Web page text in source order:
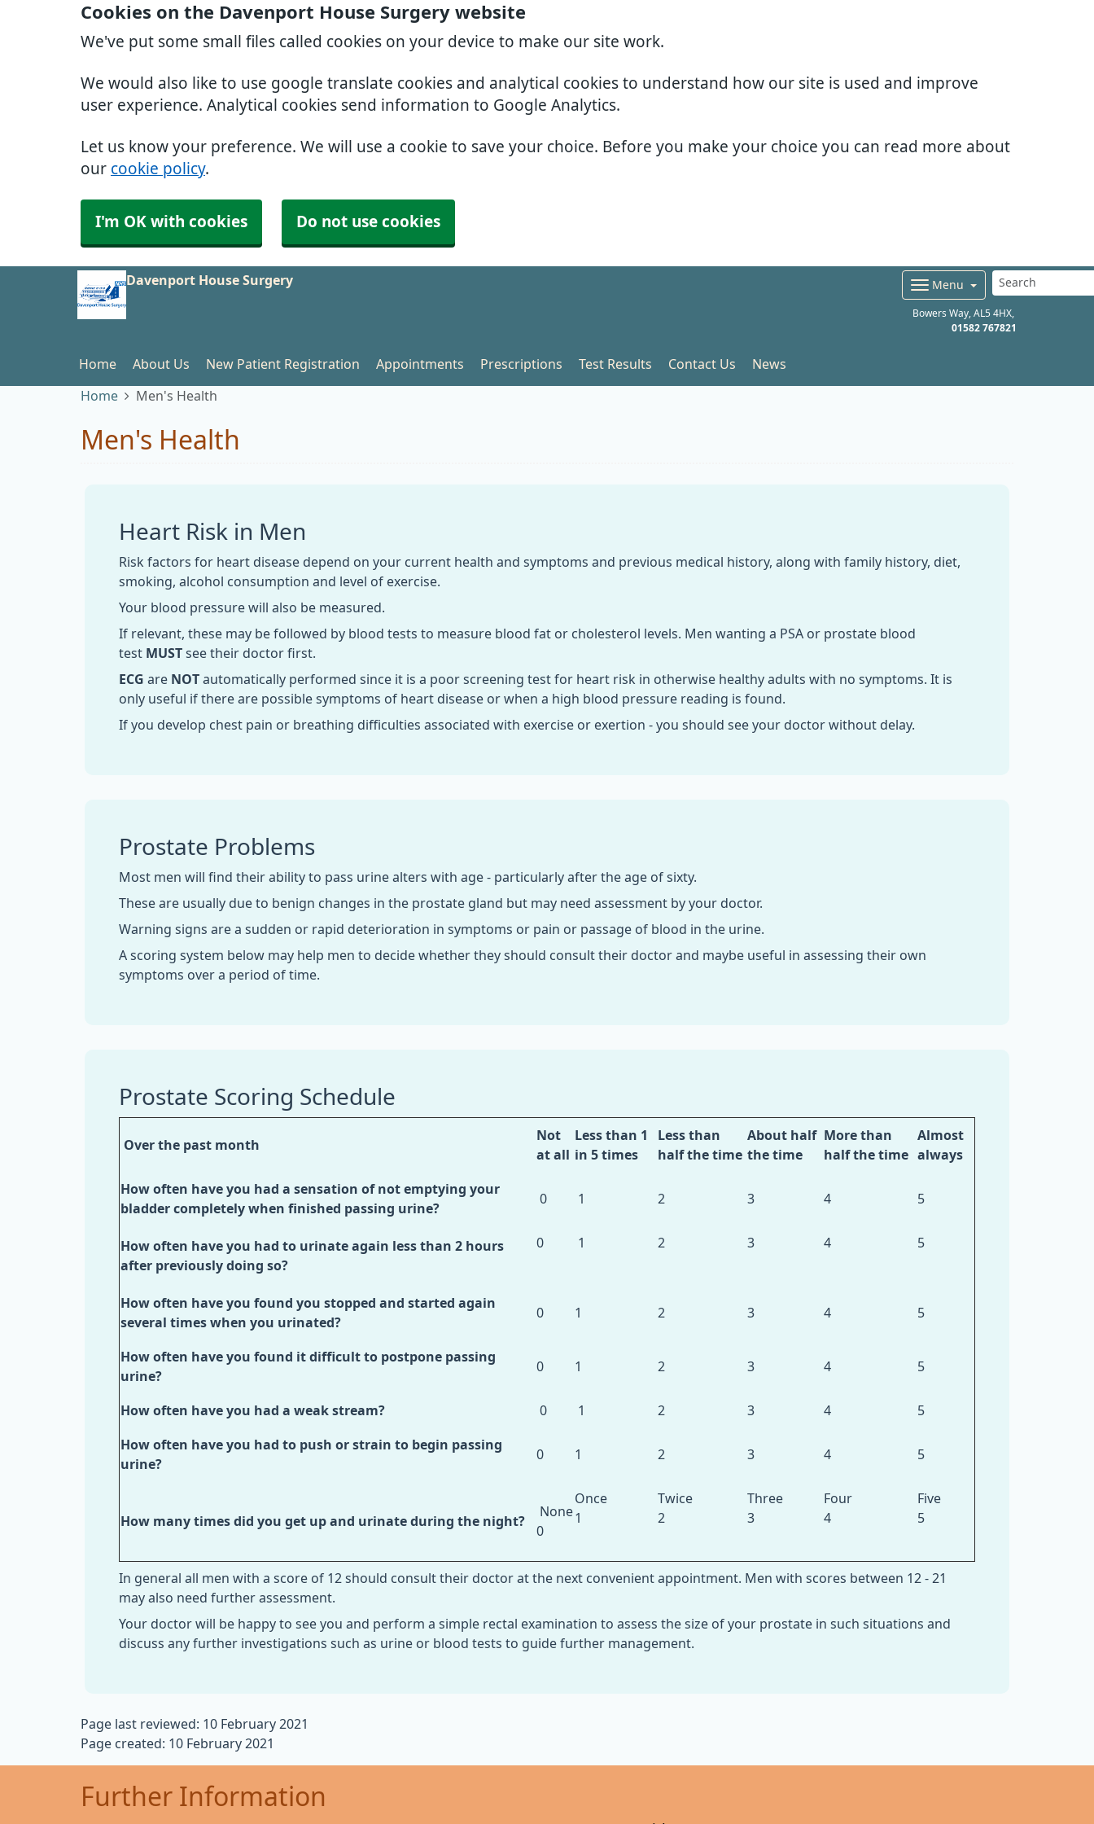
Cookies on the Davenport House Surgery website
We've put some small files called cookies on your device to make our site work.
We would also like to use google translate cookies and analytical cookies to understand how our site is used and improve
user experience. Analytical cookies send information to Google Analytics.
Let us know your preference. We will use a cookie to save your choice. Before you make your choice you can read more about
our cookie policy.
I'm OK with cookies Do not use cookies
Davenport House Surgery Menu
Bowers Way AL5 4HX
01582 767821
Home About Us New Patient Registration Appointments Prescriptions Test Results Contact Us News
Home Men's Health
Men's Health
Heart Risk in Men
Risk factors for heart disease depend on your current health and symptoms and previous medical history, along with family history, diet,
smoking, alcohol consumption and level of exercise.
Your blood pressure will also be measured.
If relevant, these may be followed by blood tests to measure blood fat or cholesterol levels. Men wanting a PSA or prostate blood
test MUST see their doctor first.
ECG are NOT automatically performed since it is a poor screening test for heart risk in otherwise healthy adults with no symptoms. It is
only useful if there are possible symptoms of heart disease or when a high blood pressure reading is found.
If you develop chest pain or breathing difficulties associated with exercise or exertion - you should see your doctor without delay.
Prostate Problems
Most men will find their ability to pass urine alters with age - particularly after the age of sixty.
These are usually due to benign changes in the prostate gland but may need assessment by your doctor.
Warning signs are a sudden or rapid deterioration in symptoms or pain or passage of blood in the urine.
A scoring system below may help men to decide whether they should consult their doctor and maybe useful in assessing their own
symptoms over a period of time.
Prostate Scoring Schedule
Over the past month
Not
at all
Less than 1
in 5 times
Less than
half the time
About half
the time
More than
half the time
Almost
always
How often have you had a sensation of not emptying your
bladder completely when finished passing urine?
0 1 2 3 4 5
How often have you had to urinate again less than 2 hours
after previously doing so?
0 1 2 3 4 5
How often have you found you stopped and started again
several times when you urinated?
0 1 2 3 4 5
How often have you found it difficult to postpone passing
urine?
0 1 2 3 4 5
How often have you had a weak stream? 0 1 2 3 4 5
How often have you had to push or strain to begin passing
urine?
0 1 2 3 4 5
How many times did you get up and urinate during the night?
None
0
Once
1
Twice
2
Three
3
Four
4
Five
5
In general all men with a score of 12 should consult their doctor at the next convenient appointment. Men with scores between 12 - 21
may also need further assessment.
Your doctor will be happy to see you and perform a simple rectal examination to assess the size of your prostate in such situations and
discuss any further investigations such as urine or blood tests to guide further management.
Page last reviewed: 10 February 2021
Page created: 10 February 2021
Further Information